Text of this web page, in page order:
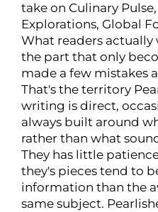
take on Culinary
Explorations, Global
What readers
the part that only
made a few mistakes
That's the territory
writing is direct,
always built around
rather than what
They has little
they's pieces tend to
information than the
same subject.